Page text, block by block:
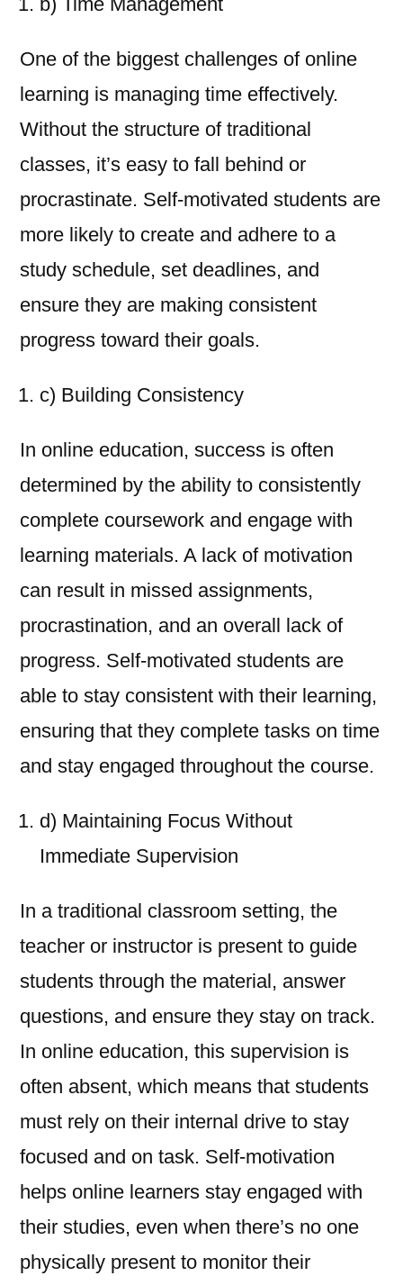
One of the biggest challenges of online
learning is managing time effectively.
Without the structure of traditional
classes, it’s easy to fall behind or
procrastinate. Self-motivated students are
more likely to create and adhere to a
study schedule, set deadlines, and
ensure they are making consistent
progress toward their goals.
c) Building Consistency
In online education, success is often
determined by the ability to consistently
complete coursework and engage with
learning materials. A lack of motivation
can result in missed assignments,
procrastination, and an overall lack of
progress. Self-motivated students are
able to stay consistent with their learning,
ensuring that they complete tasks on time
and stay engaged throughout the course.
d) Maintaining Focus Without
Immediate Supervision
In a traditional classroom setting, the
teacher or instructor is present to guide
students through the material, answer
questions, and ensure they stay on track.
In online education, this supervision is
often absent, which means that students
must rely on their internal drive to stay
focused and on task. Self-motivation
helps online learners stay engaged with
their studies, even when there’s no one
physically present to monitor their